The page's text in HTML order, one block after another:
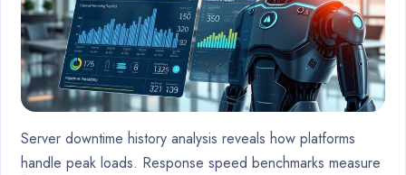
Server downtime history analysis reveals how platforms
handle peak loads. Response speed benchmarks measure